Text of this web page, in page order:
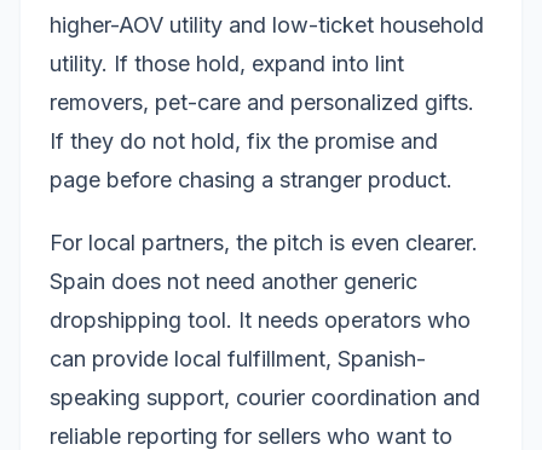
higher-AOV utility and low-ticket household
utility. If those hold, expand into lint
removers, pet-care and personalized gifts.
If they do not hold, fix the promise and
page before chasing a stranger product.
For local partners, the pitch is even clearer.
Spain does not need another generic
dropshipping tool. It needs operators who
can provide local fulfillment, Spanish-
speaking support, courier coordination and
reliable reporting for sellers who want to